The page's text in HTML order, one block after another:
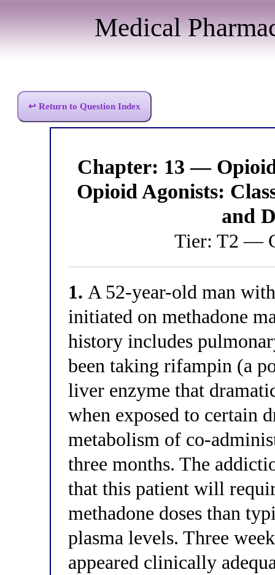
Medical
↩ Return to Question Index
Chapter: 13 —
Opioid Agonists:
and
Tier: T2 —
1. A 52-year-old man
initiated on methadone
history includes
been taking rifampin (a
liver enzyme that
when exposed to certain
metabolism of co-
three months. The
that this patient will
methadone doses than
plasma levels. Three
appeared clinically